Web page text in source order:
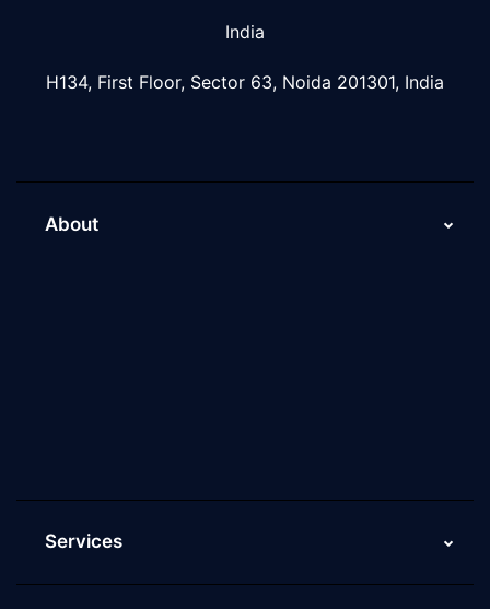
India
H134, First Floor, Sector 63, Noida 201301, India
About
Services